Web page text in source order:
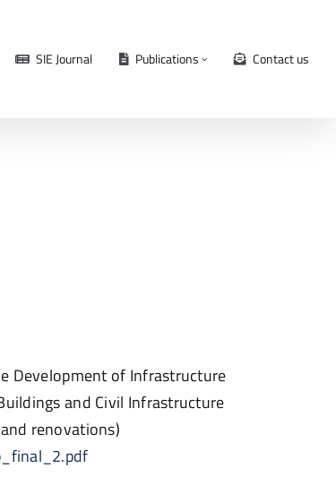
SIE Journal Publications Contact us
Development of Infrastructure
and Civil Infrastructure
renovations)